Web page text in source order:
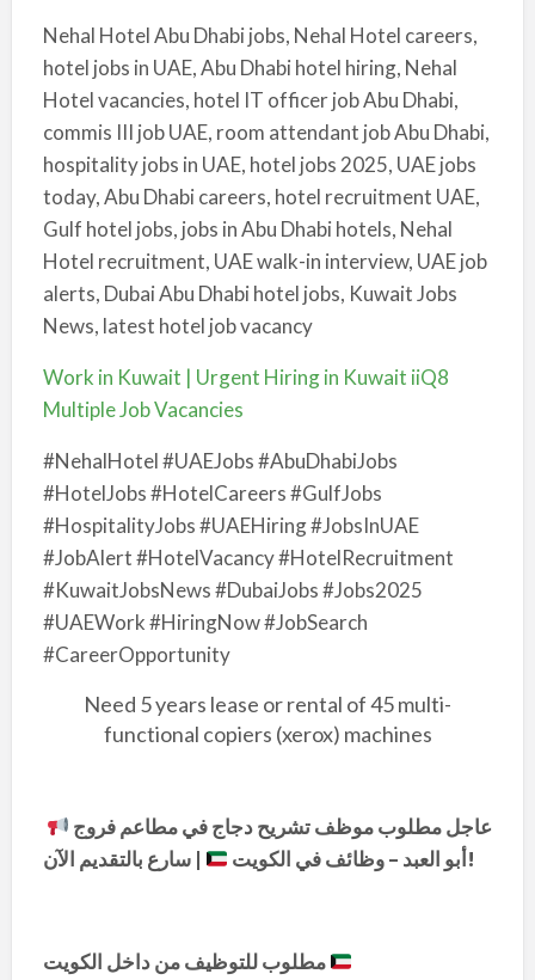
Nehal Hotel Abu Dhabi jobs, Nehal Hotel careers,
hotel jobs in UAE, Abu Dhabi hotel hiring, Nehal
Hotel vacancies, hotel IT officer job Abu Dhabi,
commis III job UAE, room attendant job Abu Dhabi,
hospitality jobs in UAE, hotel jobs 2025, UAE jobs
today, Abu Dhabi careers, hotel recruitment UAE,
Gulf hotel jobs, jobs in Abu Dhabi hotels, Nehal
Hotel recruitment, UAE walk-in interview, UAE job
alerts, Dubai Abu Dhabi hotel jobs, Kuwait Jobs
News, latest hotel job vacancy
Work in Kuwait | Urgent Hiring in Kuwait iiQ8
Multiple Job Vacancies
#NehalHotel #UAEJobs #AbuDhabiJobs
#HotelJobs #HotelCareers #GulfJobs
#HospitalityJobs #UAEHiring #JobsInUAE
#JobAlert #HotelVacancy #HotelRecruitment
#KuwaitJobsNews #DubaiJobs #Jobs2025
#UAEWork #HiringNow #JobSearch
#CareerOpportunity
Need 5 years lease or rental of 45 multi-
functional copiers (xerox) machines
عاجل مطلوب موظف تشريح دجاج في مطاعم فروج
أبو العبد – وظائف في الكويت
| سارع بالتقديم الآن!
مطلوب للتوظيف من داخل الكويت